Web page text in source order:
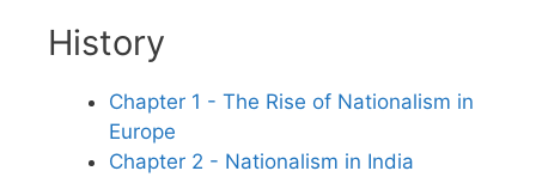
History
Chapter 1 - The Rise of Nationalism in
Europe
Chapter 2 - Nationalism in India